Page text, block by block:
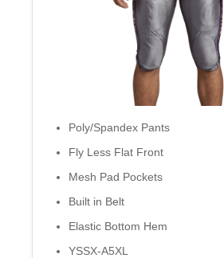
Poly/Spandex Pants
Fly Less Flat Front
Mesh Pad Pockets
Built in Belt
Elastic Bottom Hem
YSSX-A5XL